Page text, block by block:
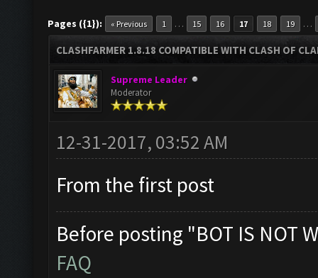
Pages ({1}): « Previous 1 … 15 16 17 18 19 …
CLASHFARMER 1.8.18 COMPATIBLE WITH CLASH OF
Supreme Leader
Moderator
12-31-2017, 03:52 AM
From the first post
Before posting "BOT IS NOT
FAQ